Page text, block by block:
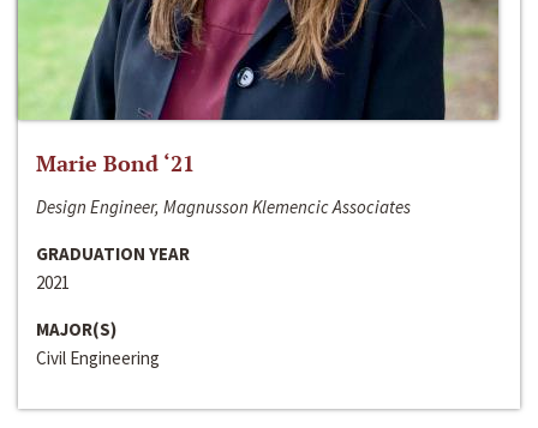
Marie Bond ‘21
Design Engineer, Magnusson Klemencic Associates
GRADUATION YEAR
2021
MAJOR(S)
Civil Engineering